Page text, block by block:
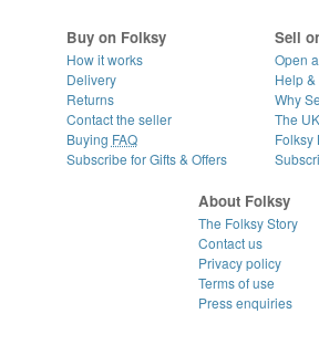
Buy on Folksy
How it works
Delivery
Returns
Contact the seller
Buying FAQ
Subscribe for Gifts & Offers
Sell
Open
Help
Why
The
Folksy
About Folksy
The Folksy Story
Contact us
Privacy policy
Terms of use
Press enquiries